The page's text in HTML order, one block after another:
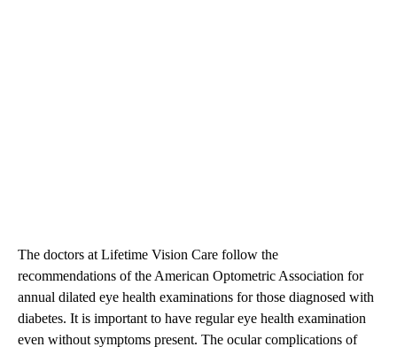
The doctors at Lifetime Vision Care follow the
recommendations of the American Optometric Association for
annual dilated eye health examinations for those diagnosed with
diabetes. It is important to have regular eye health examination
even without symptoms present. The ocular complications of